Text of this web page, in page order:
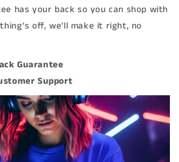
has your back so you can shop with
off, we’ll make it right, no
Guarantee
Support